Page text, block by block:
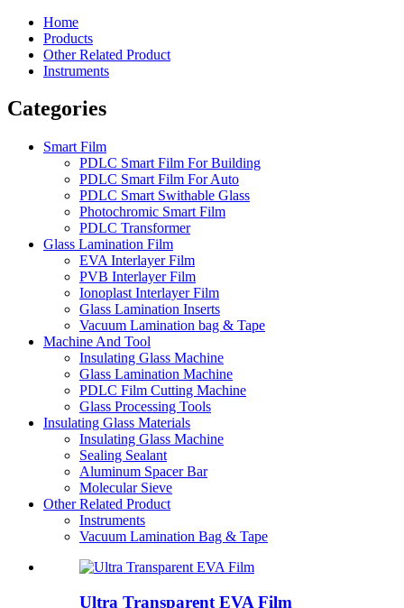
Home
Products
Other Related Product
Instruments
Categories
Smart Film
PDLC Smart Film For Building
PDLC Smart Film For Auto
PDLC Smart Swithable Glass
Photochromic Smart Film
PDLC Transformer
Glass Lamination Film
EVA Interlayer Film
PVB Interlayer Film
Ionoplast Interlayer Film
Glass Lamination Inserts
Vacuum Lamination bag & Tape
Machine And Tool
Insulating Glass Machine
Glass Lamination Machine
PDLC Film Cutting Machine
Glass Processing Tools
Insulating Glass Materials
Insulating Glass Machine
Sealing Sealant
Aluminum Spacer Bar
Molecular Sieve
Other Related Product
Instruments
Vacuum Lamination Bag & Tape
Ultra Transparent EVA Film